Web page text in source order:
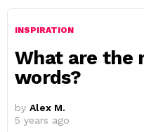
INSPIRATION
What are the
words?
by Alex M.
5 years ago